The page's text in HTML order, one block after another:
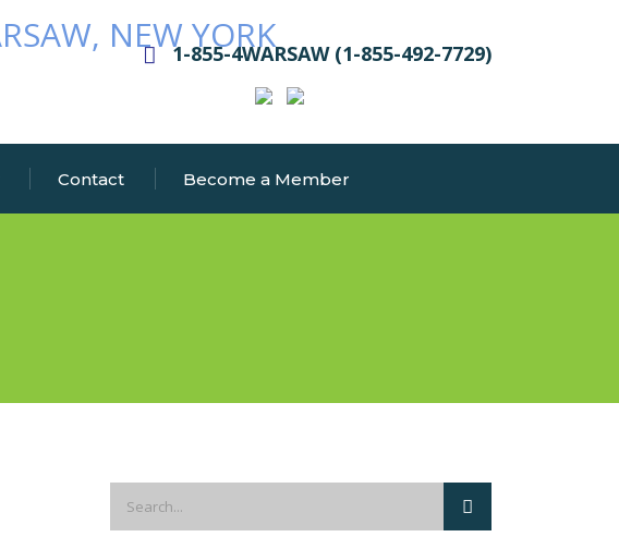
1-855-4WARSAW (1-855-492-7729)
Contact Become a Member